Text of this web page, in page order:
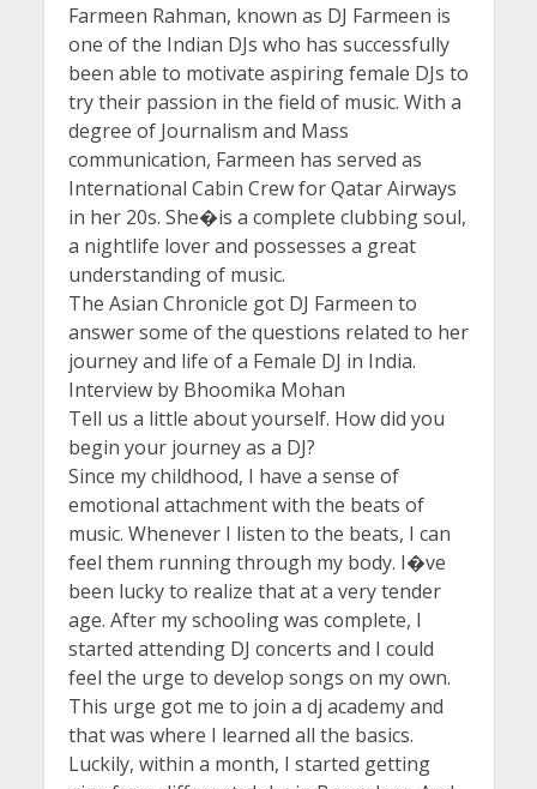
Farmeen Rahman, known as DJ Farmeen is
one of the Indian DJs who has successfully
been able to motivate aspiring female DJs to
try their passion in the field of music. With a
degree of Journalism and Mass
communication, Farmeen has served as
International Cabin Crew for Qatar Airways
in her 20s. She�is a complete clubbing soul,
a nightlife lover and possesses a great
understanding of music.
The Asian Chronicle got DJ Farmeen to
answer some of the questions related to her
journey and life of a Female DJ in India.
Interview by Bhoomika Mohan
Tell us a little about yourself. How did you
begin your journey as a DJ?
Since my childhood, I have a sense of
emotional attachment with the beats of
music. Whenever I listen to the beats, I can
feel them running through my body. I�ve
been lucky to realize that at a very tender
age. After my schooling was complete, I
started attending DJ concerts and I could
feel the urge to develop songs on my own.
This urge got me to join a dj academy and
that was where I learned all the basics.
Luckily, within a month, I started getting